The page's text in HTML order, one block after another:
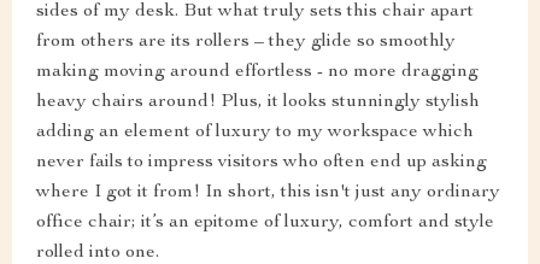
sides of my desk. But what truly sets this chair apart
from others are its rollers – they glide so smoothly
making moving around effortless - no more dragging
heavy chairs around! Plus, it looks stunningly stylish
adding an element of luxury to my workspace which
never fails to impress visitors who often end up asking
where I got it from! In short, this isn't just any ordinary
office chair; it’s an epitome of luxury, comfort and style
rolled into one.